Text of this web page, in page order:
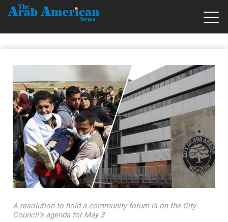
A resolution to hold a community forum is on the City
Council's agenda for May 3